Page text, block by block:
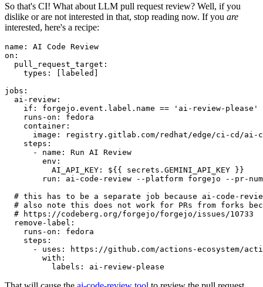
So that's CI! What about LLM pull request review? Well, if you
dislike or are not interested in that, stop reading now. If you are
interested, here's a recipe:
name :
AI Code Review
on :
pull_request_target :
types : [ labeled ]
jobs :
ai-review :
if :
forgejo.event.label.name == 'ai-review-please'
runs-on :
fedora
container :
image :
registry.gitlab.com/redhat/edge/ci-cd/ai-
steps :
-
name :
Run AI Review
env :
AI_API_KEY :
${{ secrets.GEMINI_API_KEY }}
run :
ai-code-review --platform forgejo --pr-
# this has to be a separate job because ai-code-
# also note this does not work for PRs from forks
# https://codeberg.org/forgejo/forgejo/issues/10733
remove-label :
runs-on :
fedora
steps :
-
uses :
https://github.com/actions-ecosystem/action-
with :
labels : ai-review-please